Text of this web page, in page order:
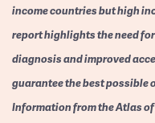
income countries but high
report highlights the need
diagnosis and improved
guarantee the best possible
Information from the Atlas